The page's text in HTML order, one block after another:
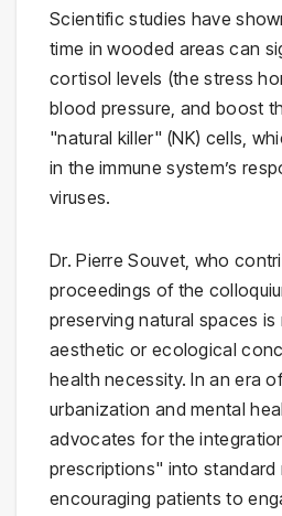
Scientific studies have
time in wooded areas can
cortisol levels (the stress
blood pressure, and boost
"natural killer" (NK) cells,
in the immune system’s
viruses.
Dr. Pierre Souvet, who
proceedings of the
preserving natural spaces is
aesthetic or ecological
health necessity. In an era
urbanization and mental
advocates for the
prescriptions" into standard
encouraging patients to